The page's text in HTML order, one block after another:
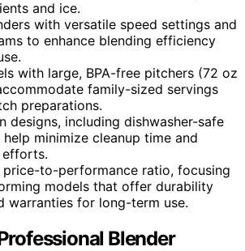
and ice.
with versatile speed settings and
to enhance blending efficiency
with large, BPA-free pitchers (72 oz
family-sized servings
preparations.
designs, including dishwasher-safe
minimize cleanup time and
efforts.
price-to-performance ratio, focusing
models that offer durability
warranties for long-term use.
Blender